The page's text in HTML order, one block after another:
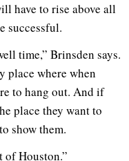
have to rise above all
successful.
time,” Brinsden says.
place where when
to hang out. And if
place they want to
show them.
of Houston.”